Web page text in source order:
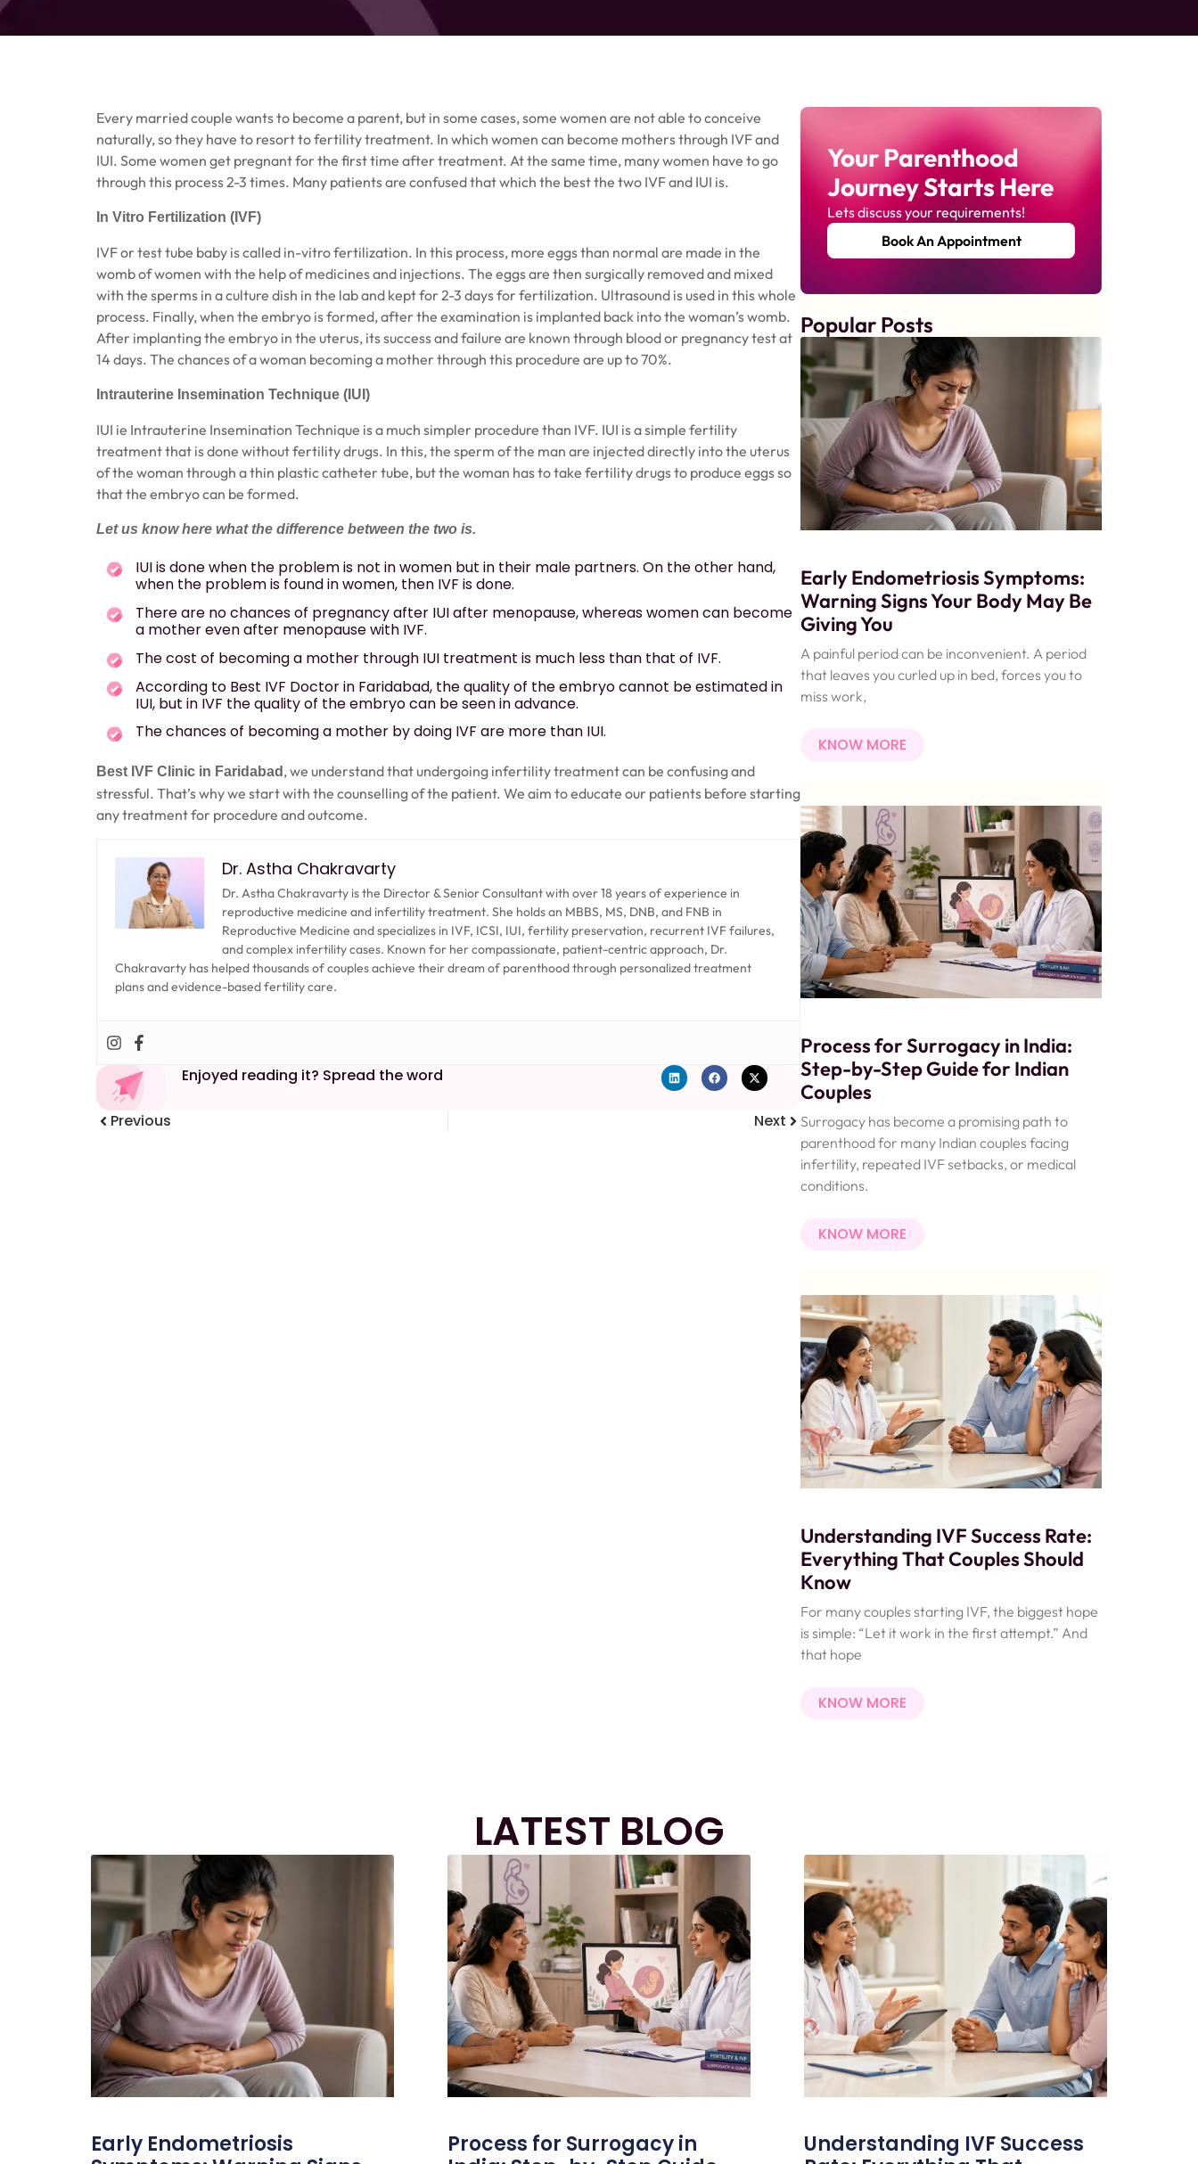
Every married couple wants to become a parent, but in some cases, some women are not able to conceive
naturally, so they have to resort to fertility treatment. In which women can become mothers through IVF and
IUI. Some women get pregnant for the first time after treatment. At the same time, many women have to go
through this process 2-3 times. Many patients are confused that which the best the two IVF and IUI is.
In Vitro Fertilization (IVF)
IVFor test tube baby is called in-vitro fertilization. In this process, more eggs than normal are made in the
womb of women with the help of medicines and injections. The eggs are then surgically removed and mixed
with the sperms in a culture dish in the lab and kept for 2-3 days for fertilization. Ultrasound is used in this whole
process. Finally, when the embryo is formed, after the examination is implanted back into the woman’s womb.
After implanting the embryo in the uterus, its success and failure are known through blood or pregnancy test at
14 days. The chances of a woman becoming a mother through this procedure are up to 70%.
Intrauterine Insemination Technique (IUI)
IUI ie Intrauterine Insemination Technique is a much simpler procedure than IVF. IUI is a simple fertility
treatment that is done without fertility drugs. In this, the sperm of the man are injected directly into the uterus
of the woman through a thin plastic catheter tube, but the woman has to take fertility drugs to produce eggs so
that the embryo can be formed.
Let us know here what the difference between the two is.
IUI is done when the problem is not in women but in their male partners. On the other hand,
when the problem is found in women, then IVF is done.
There are no chances of pregnancy after IUI after menopause, whereas women can become
a mother even after menopause with IVF.
The cost of becoming a mother through IUI treatment is much less than that of IVF.
According to Best IVF Doctor in Faridabad, the quality of the embryo cannot be estimated in
IUI, but in IVF the quality of the embryo can be seen in advance.
The chances of becoming a mother by doing IVF are more than IUI.
Best IVF Clinic in Faridabad , we understand that undergoing infertility treatment can be confusing and
stressful. That’s why we start with the counselling of the patient. We aim to educate our patients before starting
any treatment for procedure and outcome.
Dr. Astha Chakravarty
Dr. Astha Chakravarty is the Director & Senior Consultant with over 18 years of experience in
reproductive medicine and infertility treatment. She holds an MBBS, MS, DNB, and FNB in
Reproductive Medicine and specializes in IVF, ICSI, IUI, fertility preservation, recurrent IVF failures,
and complex infertility cases. Known for her compassionate, patient-centric approach, Dr.
Chakravarty has helped thousands of couples achieve their dream of parenthood through personalized treatment
plans and evidence-based fertility care.
Enjoyed reading it? Spread the word
Previous Next
Your Parenthood
Journey Starts Here
Lets discuss your requirements!
Book An Appointment
Popular Posts
Early Endometriosis Symptoms:
Warning Signs Your Body May Be
Giving You
A painful period can be inconvenient. A period
that leaves you curled up in bed, forces you to
miss work,
KNOW MORE
Process for Surrogacy in India:
Step-by-Step Guide for Indian
Couples
Surrogacy has become a promising path to
parenthood for many Indian couples facing
infertility, repeated IVF setbacks, or medical
conditions.
KNOW MORE
Understanding IVF Success Rate:
Everything That Couples Should
Know
For many couples starting IVF, the biggest hope
is simple: “Let it work in the first attempt.” And
that hope
KNOW MORE
LATEST BLOG
Early Endometriosis
Process for Surrogacy in
Understanding IVF Success